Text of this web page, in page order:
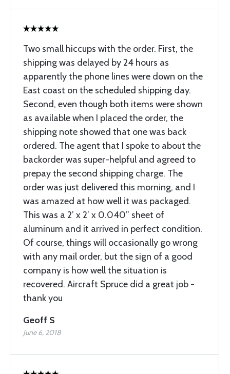
Two small hiccups with the order. First, the
shipping was delayed by 24 hours as
apparently the phone lines were down on the
East coast on the scheduled shipping day.
Second, even though both items were shown
as available when I placed the order, the
shipping note showed that one was back
ordered. The agent that I spoke to about the
backorder was super-helpful and agreed to
prepay the second shipping charge. The
order was just delivered this morning, and I
was amazed at how well it was packaged.
This was a 2’ x 2’ x 0.040” sheet of
aluminum and it arrived in perfect condition.
Of course, things will occasionally go wrong
with any mail order, but the sign of a good
company is how well the situation is
recovered. Aircraft Spruce did a great job -
thank you
Geoff S
June 6, 2018